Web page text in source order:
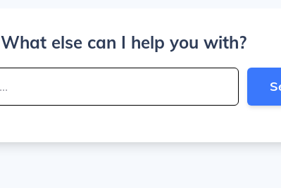
What else can I help you with?